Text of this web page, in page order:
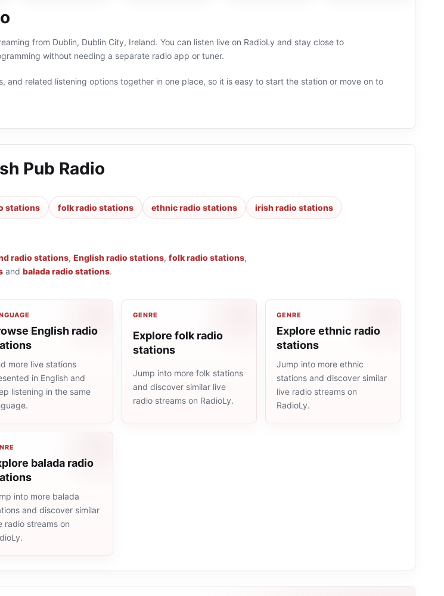
from Dublin, Dublin City, Ireland. You can listen live on RadioLy and stay close to
without needing a separate radio app or tuner.
and related listening options together in one place, so it is easy to start the station or move on to
Pub Radio
stations folk radio stations ethnic radio stations irish radio stations
radio stations, English radio stations, folk radio stations,
and balada radio stations.
English radio
more live stations
in English and
listening in the same
GENRE
Explore folk radio
stations
Jump into more folk stations
and discover similar live
radio streams on RadioLy.
GENRE
Explore ethnic radio
stations
Jump into more ethnic
stations and discover similar
live radio streams on
RadioLy.
balada radio
into more balada
and discover similar
radio streams on